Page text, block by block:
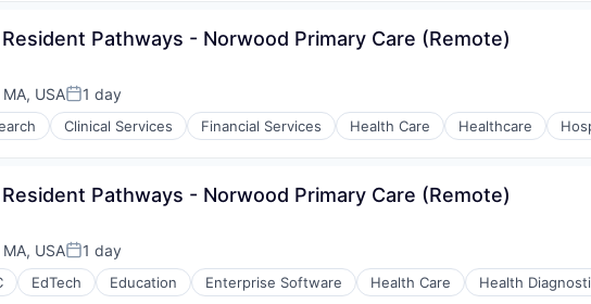
Pathways - Norwood Primary Care (Remote)
USAPosted:
1 day
Clinical Services Financial Services Health Care Healthcare
Health Care
Pathways - Norwood Primary Care (Remote)
USAPosted:
1 day
EdTech Education Enterprise Software Health Care Health